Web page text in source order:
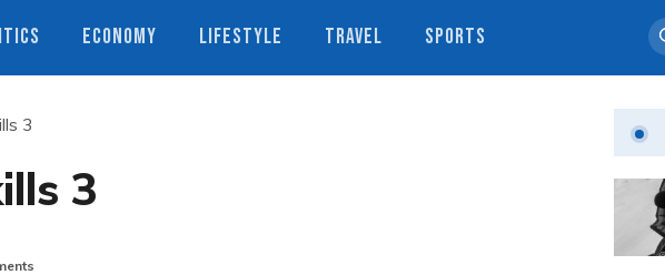
ECONOMY LIFESTYLE TRAVEL SPORTS
3
3